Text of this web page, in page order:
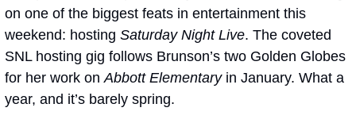
on one of the biggest feats in entertainment this
weekend: hosting Saturday Night Live. The coveted
SNL hosting gig follows Brunson’s two Golden Globes
for her work on Abbott Elementary in January. What a
year, and it’s barely spring.